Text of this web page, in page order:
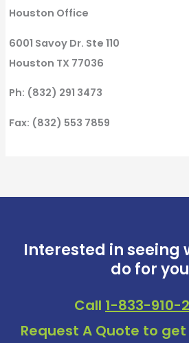
Houston Office
6001 Savoy Dr. Ste 110
Houston TX 77036
Ph: (832) 291 3473
Fax: (832) 553 7859
Interested in seeing
do for
Call 1-833-910-
Request A Quote to get